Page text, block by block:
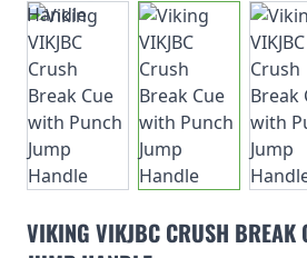
VIKING VIKJBC CRUSH BREAK